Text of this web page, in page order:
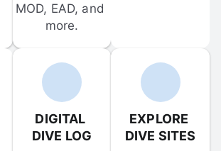
MOD, EAD, and
more.
DIGITAL
DIVE LOG
EXPLORE
DIVE SITES